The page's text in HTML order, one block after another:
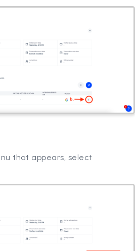
that appears, select